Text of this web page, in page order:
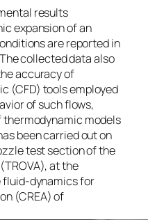
results
expansion of an
are reported in
collected data also
accuracy of
(CFD) tools employed
of such flows,
models
been carried out on
test section of the
at the
fluid-dynamics for
(CREA) of